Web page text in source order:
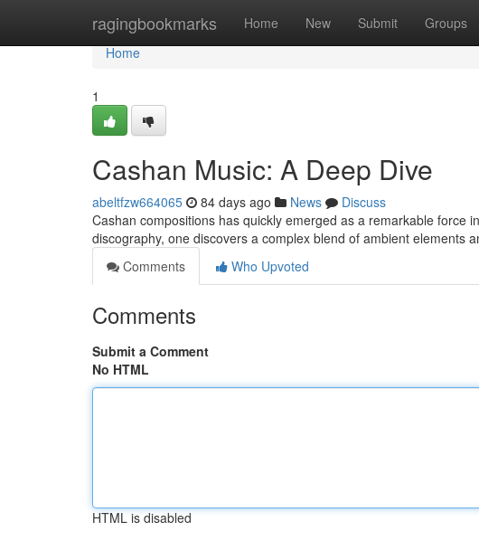
ragingbookmarks Home New Submit Groups
Home
Home
1
Cashan Music: A Deep Dive
abeltfzw664065 84 days ago News
Discuss
Cashan compositions has quickly emerged as a remarkable force
discography, one discovers a complex blend of ambient elements
Comments
Who Upvoted
Comments
Submit a Comment
No HTML
HTML is disabled